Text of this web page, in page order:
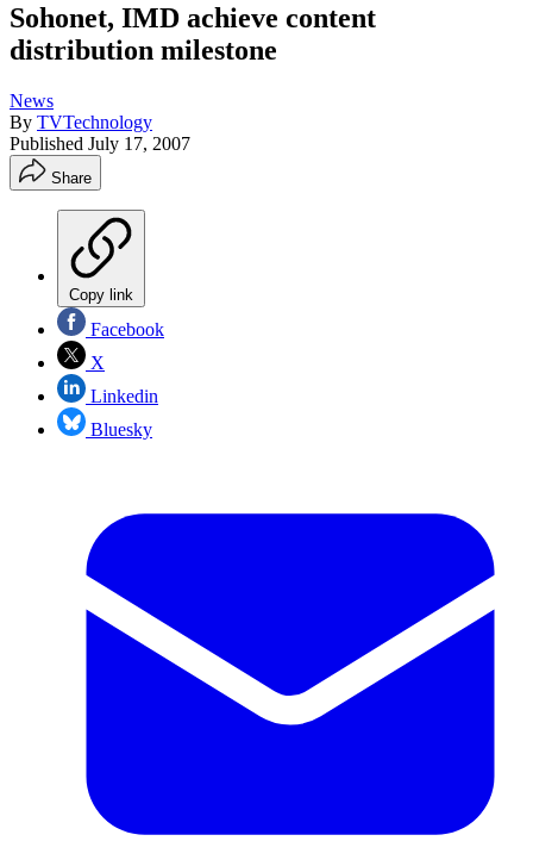
Sohonet, IMD achieve content
distribution milestone
News
By TVTechnology
Published July 17, 2007
Share
Copy link
Facebook
X
Linkedin
Bluesky